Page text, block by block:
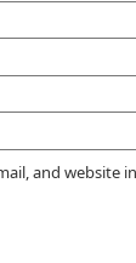
and website